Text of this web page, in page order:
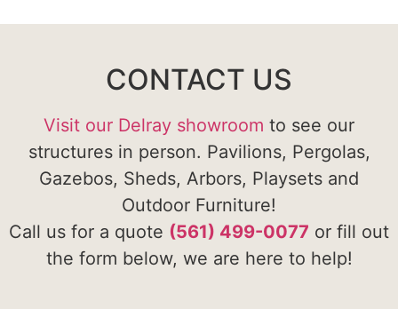
CONTACT US
Visit our Delray showroom to see our
structures in person. Pavilions, Pergolas,
Gazebos, Sheds, Arbors, Playsets and
Outdoor Furniture!
Call us for a quote (561) 499-0077 or fill out
the form below, we are here to help!